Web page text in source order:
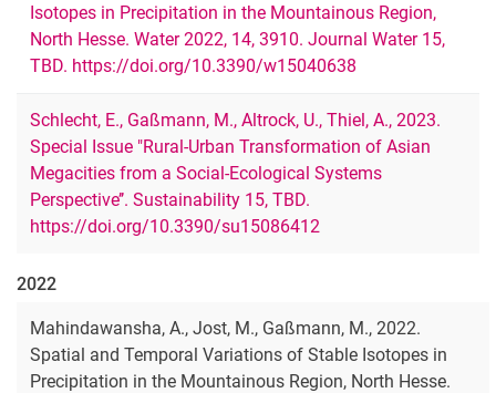
Isotopes in Precipitation in the Mountainous Region,
North Hesse. Water 2022, 14, 3910. Journal Water 15,
TBD. https://doi.org/10.3390/w15040638
Schlecht, E., Gaßmann, M., Altrock, U., Thiel, A., 2023.
Special Issue "Rural-Urban Transformation of Asian
Megacities from a Social-Ecological Systems
Perspective’’. Sustainability 15, TBD.
https://doi.org/10.3390/su15086412
2022
Mahindawansha, A., Jost, M., Gaßmann, M., 2022.
Spatial and Temporal Variations of Stable Isotopes in
Precipitation in the Mountainous Region, North Hesse.